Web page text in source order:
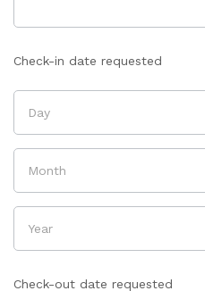
Check-in date requested
Check-out date requested